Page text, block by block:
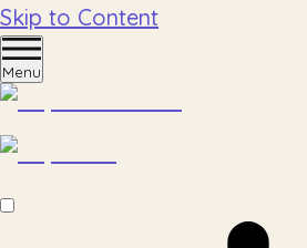
Skip to Content
Menu